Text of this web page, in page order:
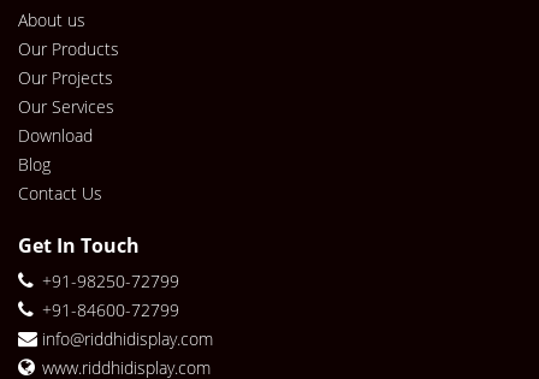
About us
Our Products
Our Projects
Our Services
Download
Blog
Contact Us
Get In Touch
+91-98250-72799
+91-84600-72799
info@riddhidisplay.com
www.riddhidisplay.com